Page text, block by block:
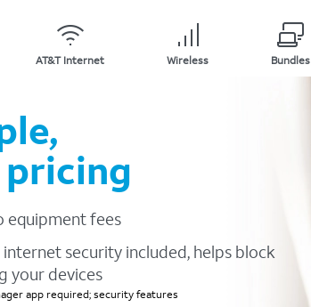
AT&T Internet Wireless Bundles
equipment fees
security included, helps block
your devices
app required; security features